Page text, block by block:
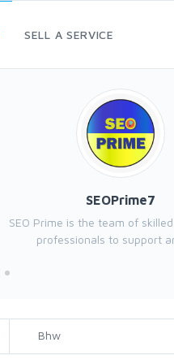
SELL A SERVICE
SEOPrime7
SEO Prime is the team of
professionals to support